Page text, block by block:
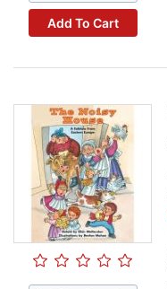
Add To Cart